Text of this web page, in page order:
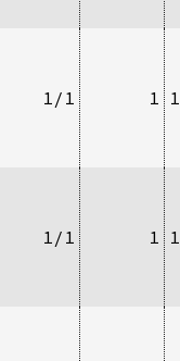
1/1 1
1/1 1